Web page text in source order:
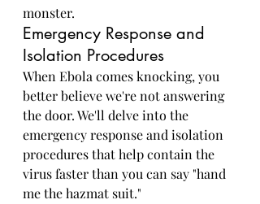
monster.
Emergency Response and
Isolation Procedures
When Ebola comes knocking, you
better believe we're not answering
the door. We'll delve into the
emergency response and isolation
procedures that help contain the
virus faster than you can say "hand
me the hazmat suit."